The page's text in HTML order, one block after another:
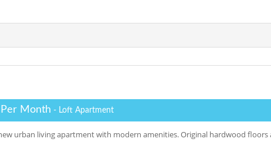
Month - Loft Apartment
urban living apartment with modern amenities. Original hardwood